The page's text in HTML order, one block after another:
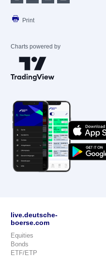
Print
Charts powered by
live.deutsche-
boerse.com
Equities
Bonds
ETF/ETP